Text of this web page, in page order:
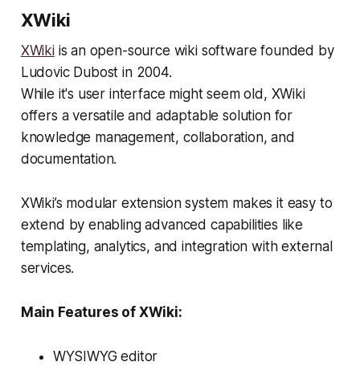
XWiki
XWikiis an open-source wiki software founded by
Ludovic Dubost in 2004.
While it's user interface might seem old, XWiki
offers a versatile and adaptable solution for
knowledge management, collaboration, and
documentation.
XWiki’s modular extension system makes it easy to
extend by enabling advanced capabilities like
templating, analytics, and integration with external
services.
Main Features of XWiki:
WYSIWYG editor